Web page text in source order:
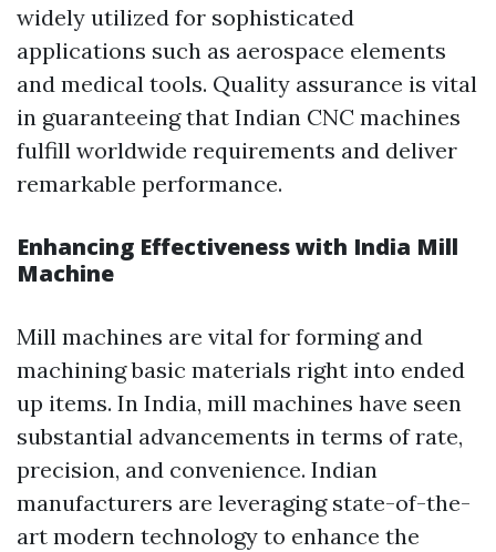
widely utilized for sophisticated
applications such as aerospace elements
and medical tools. Quality assurance is vital
in guaranteeing that Indian CNC machines
fulfill worldwide requirements and deliver
remarkable performance.
Enhancing Effectiveness with India Mill
Machine
Mill machines are vital for forming and
machining basic materials right into ended
up items. In India, mill machines have seen
substantial advancements in terms of rate,
precision, and convenience. Indian
manufacturers are leveraging state-of-the-
art modern technology to enhance the